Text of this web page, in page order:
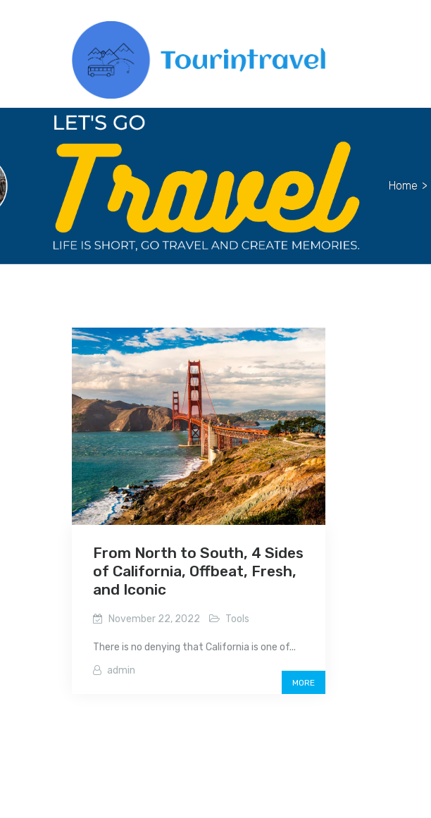
Home >
From North to South, 4 Sides
of California, Offbeat, Fresh,
and Iconic
November 22, 2022 Tools
There is no denying that California is one of...
admin
MORE